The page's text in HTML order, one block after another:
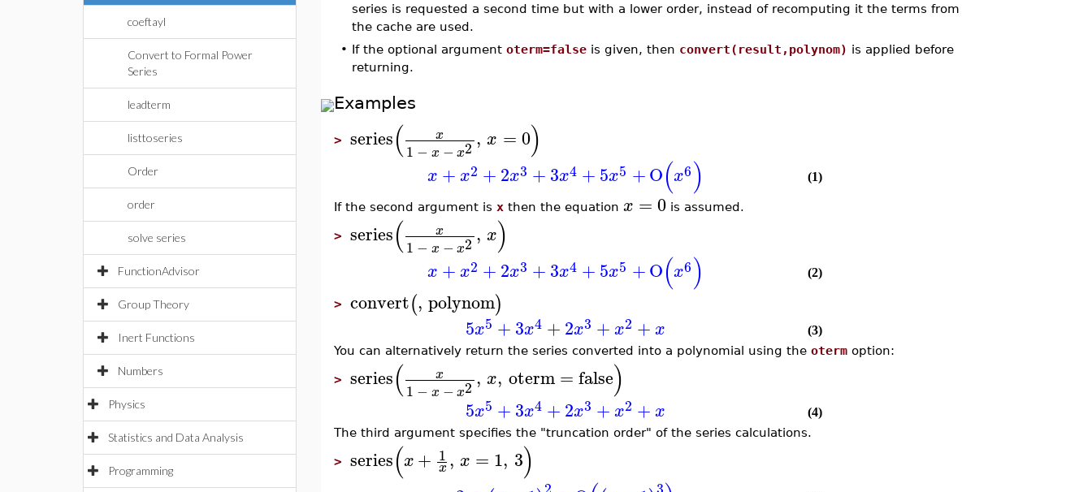
coeftayl
Convert to Formal Power
Series
leadterm
listtoseries
Order
order
solve series
FunctionAdvisor
Group Theory
Inert Functions
Numbers
Physics
Statistics and Data Analysis
Programming
series is requested a second time but with a lower order, instead of recomputing it the terms from
the cache are used.
• If the optional argument oterm=falseis given, then convert(result,polynom) is applied before
returning.
Examples
> series( x
1 − x − x2, x =0)
x +x2 +2x3 +3x4 +5x5 +O(x6) (1)
If the second argument is xthen the equation x =0is assumed.
> series( x
1 − x − x2, x)
x +x2 +2x3 +3x4 +5x5 +O(x6) (2)
> convert(, polynom)
5x5 +3x4 +2x3 +x2 +x
(3)
You can alternatively return the series converted into a polynomial using the otermoption:
> series( x
1 − x − x2, x, oterm =false)
5x5 +3x4 +2x3 +x2 +x
(4)
The third argument specifies the "truncation order" of the series calculations.
> series(x+ 1
x, x = 1, 3)